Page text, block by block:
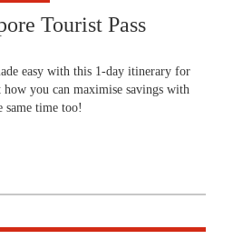
Tourist Pass
easy with this 1-day itinerary for
you can maximise savings with
same time too!